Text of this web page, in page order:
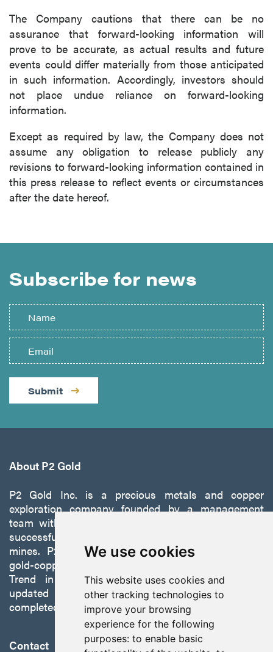
We use cookies
This website uses cookies and
other tracking technologies to
improve your browsing
experience for the following
purposes: to enable basic
The Company cautions that there can be no
assurance that forward-looking information will
prove to be accurate, as actual results and future
events could differ materially from those anticipated
in such information. Accordingly, investors should
not place undue reliance on forward-looking
information.
Except as required by law, the Company does not
assume any obligation to release publicly any
revisions to forward-looking information contained in
this press release to reflect events or circumstances
after the date hereof.
Subscribe for news
Submit
About P2 Gold
P2 Gold Inc. is a precious metals and copper
exploration company founded by a management
team with a proven track record of discovery and
successfully developing exploration projects into
mines. P2 is focused on advancing its 100%-owned,
gold-copper Gabbs Project on the Walker-Lane
Trend in Nevada to production with a robust
updated preliminary economic assessment
completed in October 2025.
Contact